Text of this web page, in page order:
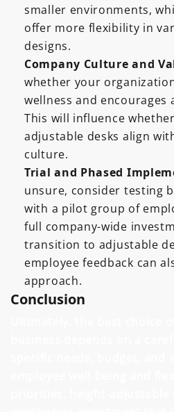
smaller environments,
offer more flexibility in
designs.
Company Culture and
whether your
wellness and encourages
This will influence
adjustable desks align
culture.
Trial and Phased
unsure, consider testing
with a pilot group of
full company-wide
transition to adjustable
employee feedback can
approach.
Conclusion